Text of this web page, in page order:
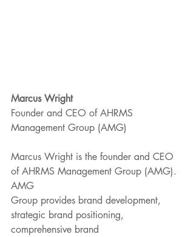
Marcus Wright
Founder and CEO of AHRMS
Management Group (AMG)
Marcus Wright is the founder and CEO
of AHRMS Management Group (AMG).
AMG
Group provides brand development,
strategic brand positioning,
comprehensive brand